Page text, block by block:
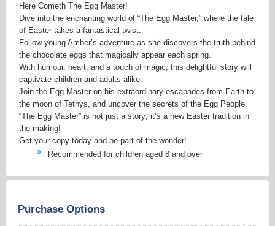
Here Cometh The Egg Master!
Dive into the enchanting world of “The Egg Master,” where the tale
of Easter takes a fantastical twist.
Follow young Amber’s adventure as she discovers the truth behind
the chocolate eggs that magically appear each spring.
With humour, heart, and a touch of magic, this delightful story will
captivate children and adults alike.
Join the Egg Master on his extraordinary escapades from Earth to
the moon of Tethys, and uncover the secrets of the Egg People.
“The Egg Master” is not just a story; it’s a new Easter tradition in
the making!
Get your copy today and be part of the wonder!
Recommended for children aged 8 and over
Purchase Options